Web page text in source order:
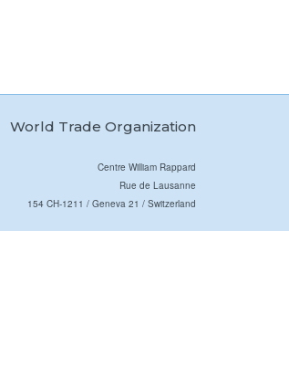
World Trade Organization
Centre William Rappard
Rue de Lausanne
154 CH-1211 / Geneva 21 / Switzerland